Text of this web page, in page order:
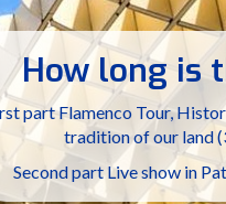
How long is
part Flamenco Tour,
tradition of our land
Second part Live show in